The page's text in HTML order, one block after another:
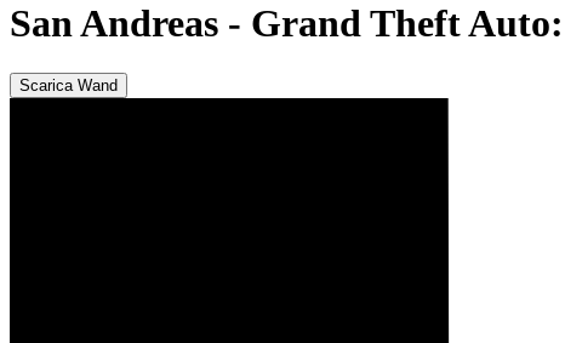
San Andreas - Grand Theft
Scarica Wand